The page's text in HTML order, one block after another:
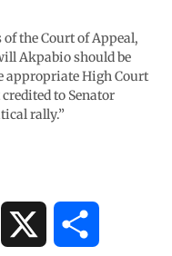
the Court of Appeal,
Akpabio should be
appropriate High Court
to Senator
rally.”